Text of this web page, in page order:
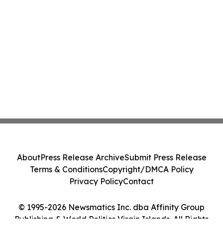
© 1995-2026 Newsmatics Inc. dba Affinity Group
Publishing & World Politics Virgin Islands. All Rights
AboutPress Release ArchiveSubmit Press Release
Terms & ConditionsCopyright/DMCA Policy
Privacy PolicyContact